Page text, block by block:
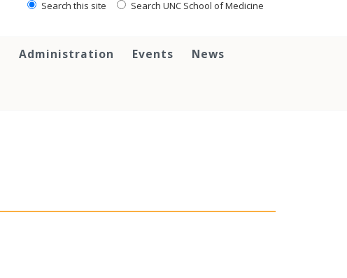
Search this site Search UNC School of Medicine
Administration Events News